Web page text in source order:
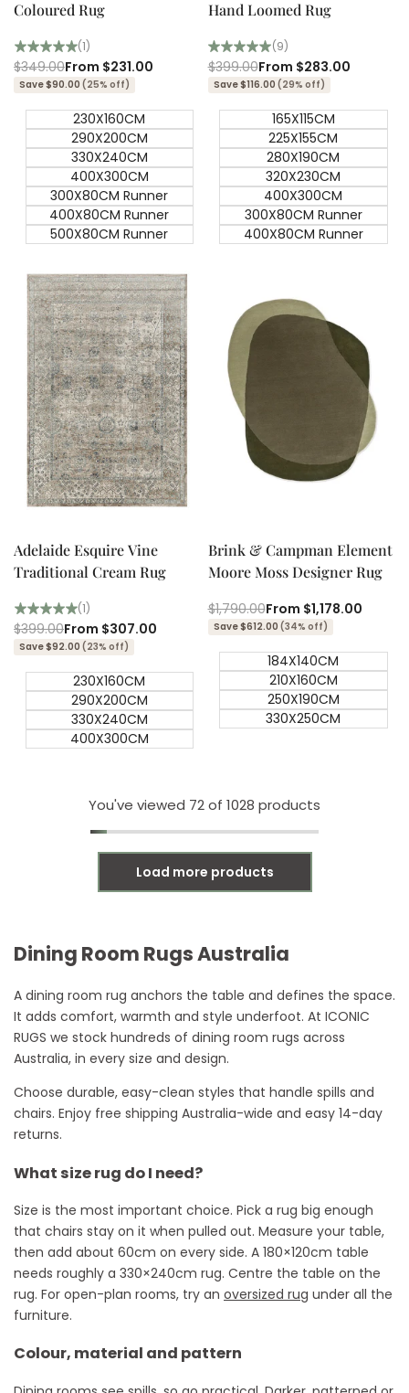
Coloured Rug
(1)
Regular
price
$349.00Sale
price
From $231.00
Save $90.00 (25% off)
230X160CM
290X200CM
330X240CM
400X300CM
300X80CM Runner
400X80CM Runner
500X80CM Runner
Hand Loomed Rug
(9)
Regular
price
$399.00Sale
price
From $283.00
Save $116.00 (29% off)
165X115CM
225X155CM
280X190CM
320X230CM
400X300CM
300X80CM Runner
400X80CM Runner
Quick add
Adelaide Esquire Vine
Traditional Cream Rug
(1)
Regular
price
$399.00Sale
price
From $307.00
Save $92.00 (23% off)
230X160CM
290X200CM
330X240CM
400X300CM
Brink & Campman Element
Moore Moss Designer Rug
Regular
price
$1,790.00Sale
price
From $1,178.00
Save $612.00 (34% off)
184X140CM
210X160CM
250X190CM
330X250CM
You've viewed 72of 1028 products
Load more products
Dining Room Rugs Australia
A dining room rug anchors the table and defines the space.
It adds comfort, warmth and style underfoot. At ICONIC
RUGS we stock hundreds of dining room rugs across
Australia, in every size and design.
Choose durable, easy-clean styles that handle spills and
chairs. Enjoy free shipping Australia-wide and easy 14-day
returns.
What size rug do I need?
Size is the most important choice. Pick a rug big enough
that chairs stay on it when pulled out. Measure your table,
then add about 60cm on every side. A 180×120cm table
needs roughly a 330×240cm rug. Centre the table on the
rug. For open-plan rooms, try an oversized rug under all the
furniture.
Colour, material and pattern